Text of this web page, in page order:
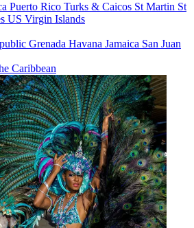
Puerto Rico Turks & Caicos St Martin St
US Virgin Islands
Grenada Havana Jamaica San Juan
Caribbean